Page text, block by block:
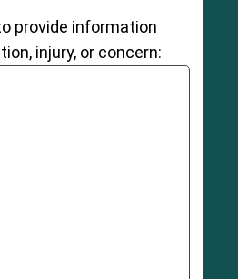
provide information
injury, or concern: